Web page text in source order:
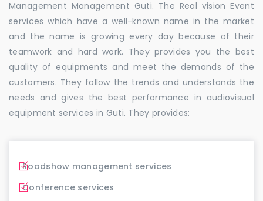
Management Management Guti. The Real vision Event
services which have a well-known name in the market
and the name is growing every day because of their
teamwork and hard work. They provides you the best
quality of equipments and meet the demands of the
customers. They follow the trends and understands the
needs and gives the best performance in audiovisual
equipment services in Guti. They provides:
Roadshow management services
Conference services